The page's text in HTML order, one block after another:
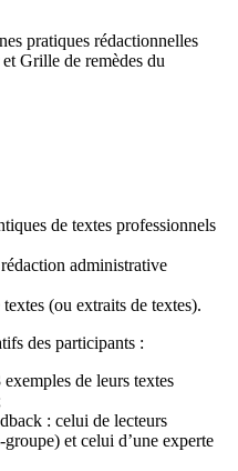
pratiques rédactionnelles
Grille de remèdes du
de textes professionnels
administrative
(ou extraits de textes).
des participants :
de leurs textes
: celui de lecteurs
et celui d’une experte